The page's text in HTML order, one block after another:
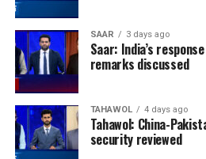
SAAR 3 days ago
Saar: India’s
remarks discussed
TAHAWOL 4 days ago
Tahawol: China-
security reviewed